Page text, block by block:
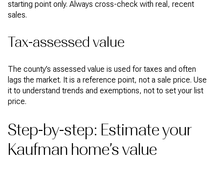
starting point only. Always cross-check with real, recent
sales.
Tax-assessed value
The county’s assessed value is used for taxes and often
lags the market. It is a reference point, not a sale price. Use
it to understand trends and exemptions, not to set your list
price.
Step-by-step: Estimate your
Kaufman home’s value